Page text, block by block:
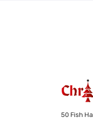
50 Fish